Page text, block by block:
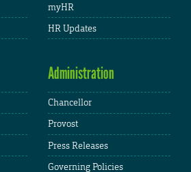
myHR
HR Updates
Administration
Chancellor
Provost
Press Releases
Governing Policies